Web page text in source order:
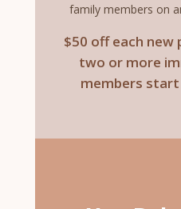
family members on
$50 off each
two or more
members